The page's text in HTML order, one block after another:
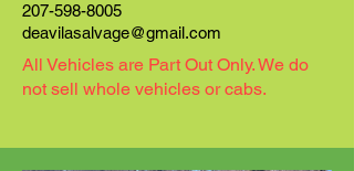
207-598-8005
deavilasalvage@gmail.com
All Vehicles are Part Out Only. We do
not sell whole vehicles or cabs.